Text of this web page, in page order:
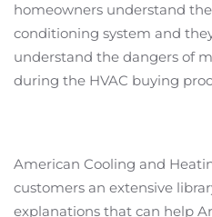
homeowners understand
conditioning system and
understand the dangers of
during the HVAC buying
American Cooling and
customers an extensive
explanations that can help